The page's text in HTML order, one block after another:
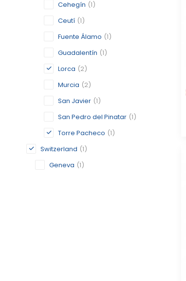
Cehegín (1)
Ceutí (1)
Fuente Álamo (1)
Guadalentín (1)
Lorca (2)
Murcia (2)
San Javier (1)
San Pedro del Pinatar (1)
Torre Pacheco (1)
Switzerland (1)
Geneva (1)